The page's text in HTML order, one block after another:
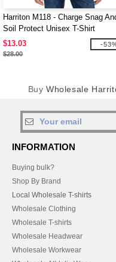
Harriton M118 - Charge Snag
Soil Protect Unisex T-Shirt
$13.03
$28.00
-
Buy Wholesale
INFORMATION
Buying bulk?
Shop By Brand
Local Wholesale T-shirts
Wholesale Clothing
Wholesale T-shirts
Wholesale Headwear
Wholesale Workwear